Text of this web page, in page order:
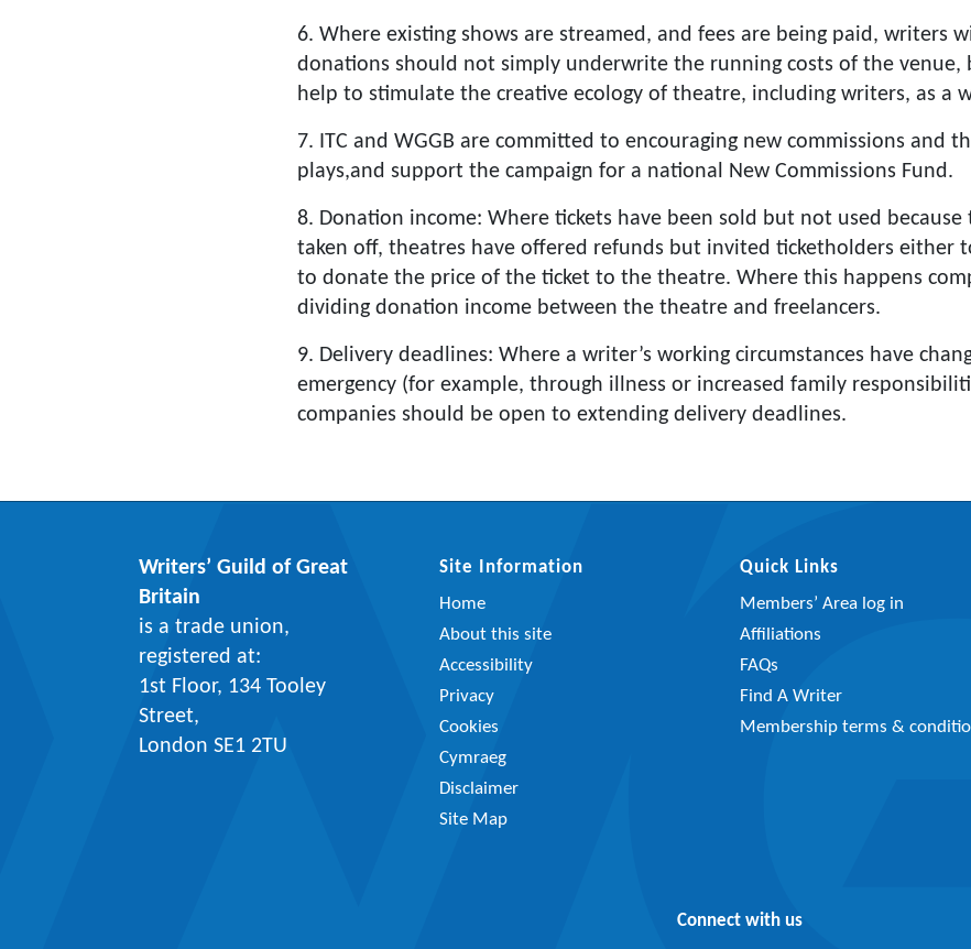
6. Where existing shows are streamed, and fees are being paid, writers
donations should not simply underwrite the running costs of the venue,
help to stimulate the creative ecology of theatre, including writers, as a
7. ITC and WGGB are committed to encouraging new commissions and
plays,and support the campaign for a national New Commissions Fund.
8. Donation income: Where tickets have been sold but not used because
taken off, theatres have offered refunds but invited ticketholders either
to donate the price of the ticket to the theatre. Where this happens
dividing donation income between the theatre and freelancers.
9. Delivery deadlines: Where a writer’s working circumstances have
emergency (for example, through illness or increased family
companies should be open to extending delivery deadlines.
Writers’ Guild of Great
Britain
is a trade union,
registered at:
1st Floor, 134 Tooley
Street,
London SE1 2TU
Site Information
Home
About this site
Accessibility
Privacy
Cookies
Cymraeg
Disclaimer
Site Map
Quick Links
Members’ Area log in
Affiliations
FAQs
Find A Writer
Membership terms &
Connect with us